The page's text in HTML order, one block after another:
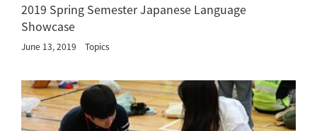
2019 Spring Semester Japanese Language
Showcase
June 13, 2019 Topics